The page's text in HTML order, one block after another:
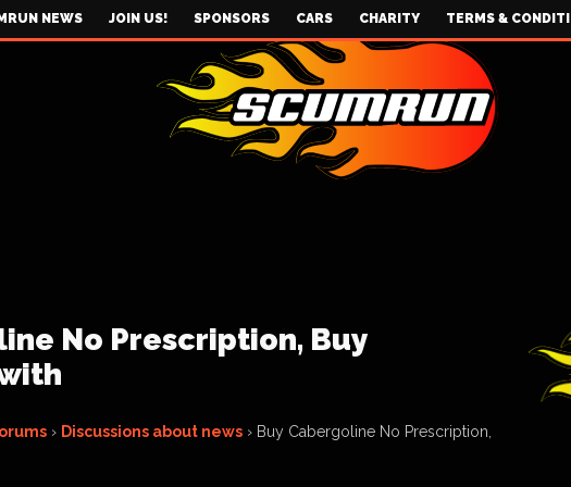
NEWS JOIN US! SPONSORS CARS CHARITY TERMS &
No Prescription, Buy
› Discussions about news › Buy Cabergoline No Prescription,